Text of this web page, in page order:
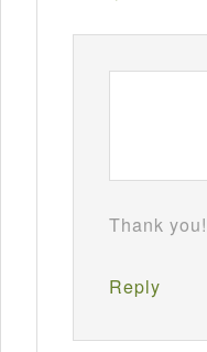
Thank
Reply